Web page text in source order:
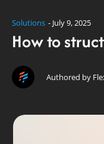
Solutions - July 9, 2025
How to
Authored by